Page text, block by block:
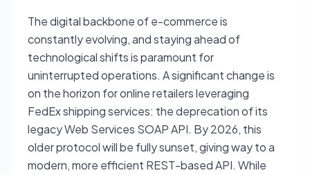
The digital backbone of e-commerce is
constantly evolving, and staying ahead of
technological shifts is paramount for
uninterrupted operations. A significant change is
on the horizon for online retailers leveraging
FedEx shipping services: the deprecation of its
legacy Web Services SOAP API. By 2026, this
older protocol will be fully sunset, giving way to a
modern, more efficient REST-based API. While